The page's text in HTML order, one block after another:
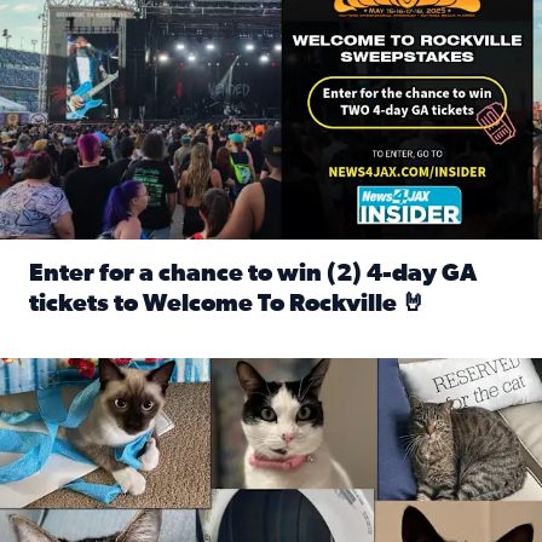
Enter for a chance to win (2) 4-day GA
tickets to Welcome To Rockville 🤘
Our Insider sure do love their feline fur-babies! Here are